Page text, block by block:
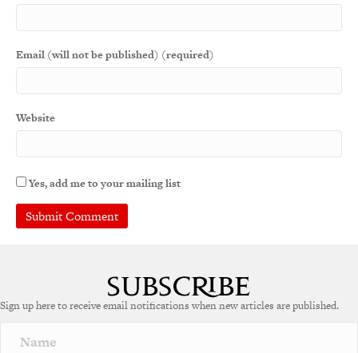
Email (will not be published) (required)
Website
Yes, add me to your mailing list
Sign up here to receive email notifications when new articles are published.